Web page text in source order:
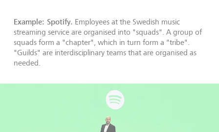
Example: Spotify. Employees at the Swedish music
streaming service are organised into "squads". A group of
squads form a "chapter", which in turn form a "tribe".
"Guilds" are interdisciplinary teams that are organised as
needed.